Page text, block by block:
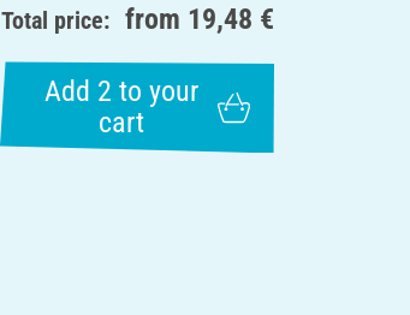
Total price: from 19,48 €
Add 2 to your
cart